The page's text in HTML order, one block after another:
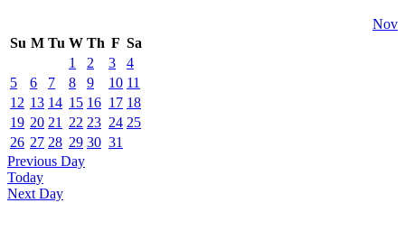
Nov
Su M Tu W Th F Sa
1
2 3
4
5
6 7 8 9 10 11
12 13 14 15 16 17 18
19 20 21 22 23 24 25
26 27 28 29 30 31
Previous Day
Today
Next Day